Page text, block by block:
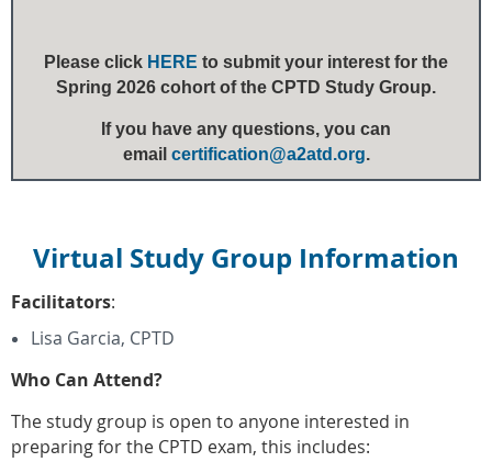
Please click HERE to submit your interest for the
Spring 2026 cohort of the CPTD Study Group.
If you have any questions, you can
email certification@a2atd.org.
Virtual Study Group Information
Facilitators:
Lisa Garcia, CPTD
Who Can Attend?
The study group is open to anyone interested in
preparing for the CPTD exam, this includes: